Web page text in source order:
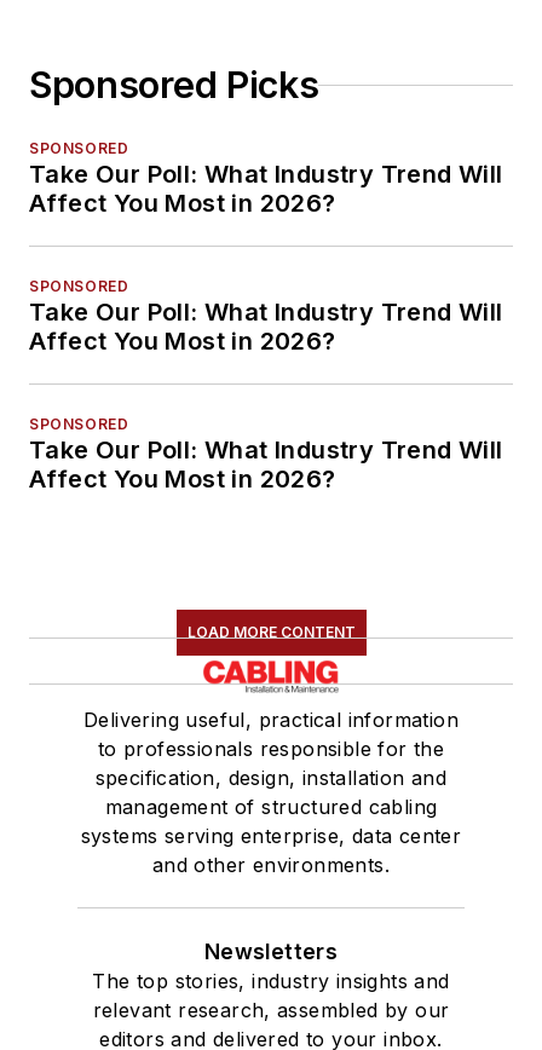
Sponsored Picks
SPONSORED
Take Our Poll: What Industry Trend Will
Affect You Most in 2026?
SPONSORED
Take Our Poll: What Industry Trend Will
Affect You Most in 2026?
SPONSORED
Take Our Poll: What Industry Trend Will
Affect You Most in 2026?
LOAD MORE CONTENT
Delivering useful, practical information
to professionals responsible for the
specification, design, installation and
management of structured cabling
systems serving enterprise, data center
and other environments.
Newsletters
The top stories, industry insights and
relevant research, assembled by our
editors and delivered to your inbox.